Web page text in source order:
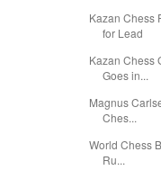
Kazan Chess
for Lead
Kazan Chess
Goes in...
Magnus
Ches...
World Chess
Ru...